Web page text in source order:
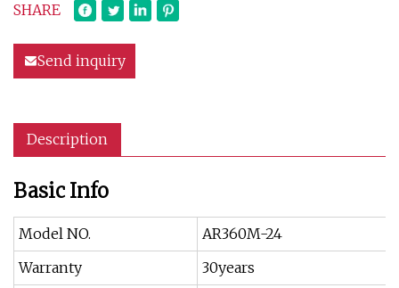
SHARE
Send inquiry
Description
Basic Info
Model NO.
AR360M-24
Warranty
30years